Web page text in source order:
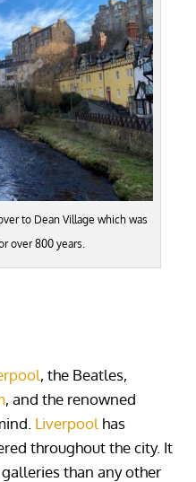
to Dean Village which was
over 800 years.
, the Beatles,
, and the renowned
Liverpool has
throughout the city. It
than any other